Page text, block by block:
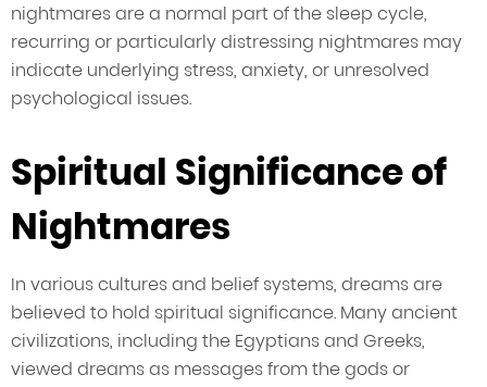
nightmares are a normal part of the sleep cycle,
recurring or particularly distressing nightmares may
indicate underlying stress, anxiety, or unresolved
psychological issues.
Spiritual Significance of
Nightmares
In various cultures and belief systems, dreams are
believed to hold spiritual significance. Many ancient
civilizations, including the Egyptians and Greeks,
viewed dreams as messages from the gods or